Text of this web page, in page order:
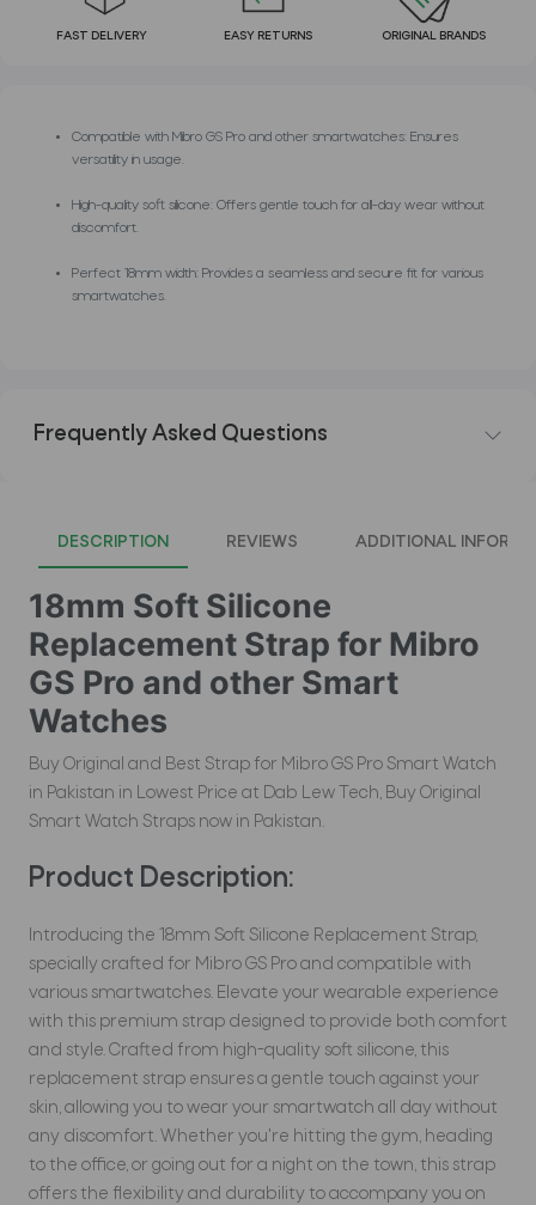
FAST DELIVERY EASY RETURNS ORIGINAL BRANDS
Compatible with Mibro GS Pro and other smartwatches: Ensures
versatility in usage.
High-quality soft silicone: Offers gentle touch for all-day wear without
discomfort.
Perfect 18mm width: Provides a seamless and secure fit for various
smartwatches.
Frequently Asked Questions
DESCRIPTION REVIEWS ADDITIONAL
18mm Soft Silicone
Replacement Strap for Mibro
GS Pro and other Smart
Watches
Buy Original and Best Strap for Mibro GS Pro Smart Watch
in Pakistan in Lowest Price at Dab Lew Tech, Buy Original
Smart Watch Straps now in Pakistan.
Product Description:
Introducing the 18mm Soft Silicone Replacement Strap,
specially crafted for Mibro GS Pro and compatible with
various smartwatches. Elevate your wearable experience
with this premium strap designed to provide both comfort
and style. Crafted from high-quality soft silicone, this
replacement strap ensures a gentle touch against your
skin, allowing you to wear your smartwatch all day without
any discomfort. Whether you're hitting the gym, heading
to the office, or going out for a night on the town, this strap
offers the flexibility and durability to accompany you on